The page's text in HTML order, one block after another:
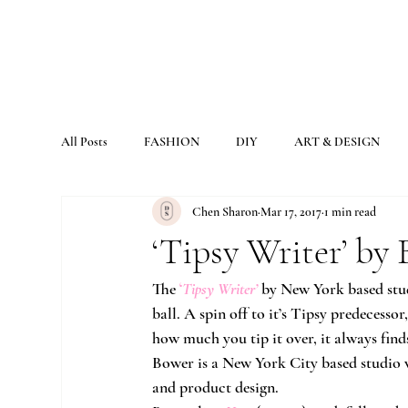
All Posts FASHION DIY ART & DESIGN
‘Tipsy Writer’ by
Chen SharonMar 17, 2017 1 min read
The‘Tipsy Writer’by New York based
ball. A spin off to it’s Tipsy
how much you tip it over, it always
Bower is a New York City based
and product design.